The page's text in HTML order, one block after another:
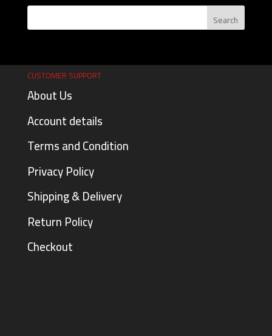
CUSTOMER SUPPORT
About Us
Account details
Terms and Condition
Privacy Policy
Shipping & Delivery
Return Policy
Checkout